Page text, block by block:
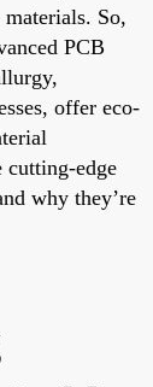
So,
PCB
offer eco-
cutting-edge
why they’re